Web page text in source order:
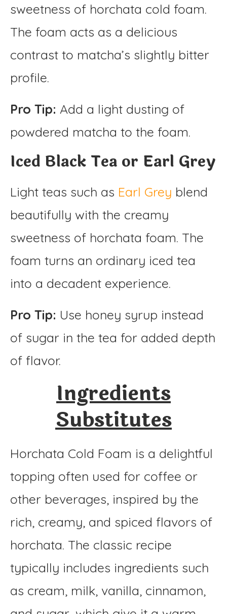
sweetness of horchata cold foam.
The foam acts as a delicious
contrast to matcha’s slightly bitter
profile.
Pro Tip: Add a light dusting of
powdered matcha to the foam.
Iced Black Tea or Earl Grey
Light teas such as Earl Grey blend
beautifully with the creamy
sweetness of horchata foam. The
foam turns an ordinary iced tea
into a decadent experience.
Pro Tip: Use honey syrup instead
of sugar in the tea for added depth
of flavor.
Ingredients
Substitutes
Horchata Cold Foam is a delightful
topping often used for coffee or
other beverages, inspired by the
rich, creamy, and spiced flavors of
horchata. The classic recipe
typically includes ingredients such
as cream, milk, vanilla, cinnamon,